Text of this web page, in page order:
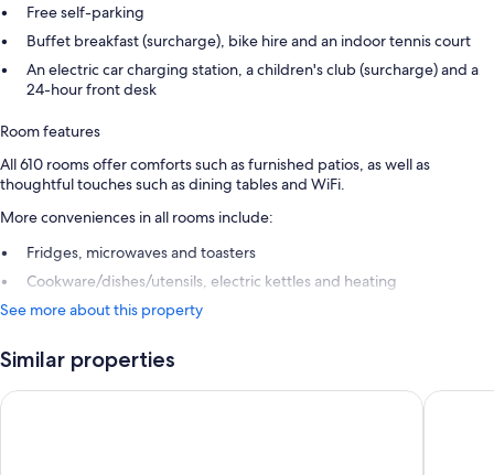
Free self-parking
Buffet breakfast (surcharge), bike hire and an indoor tennis court
An electric car charging station, a children's club (surcharge) and a
24-hour front desk
Room features
All 610 rooms offer comforts such as furnished patios, as well as
thoughtful touches such as dining tables and WiFi.
More conveniences in all rooms include:
Fridges, microwaves and toasters
Cookware/dishes/utensils, electric kettles and heating
See more about this property
Similar properties
Hotel Sunparks Kempense Meren Corbie